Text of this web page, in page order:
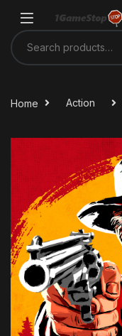
Search for:
Home Action